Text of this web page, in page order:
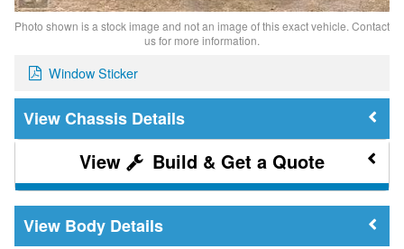
Photo shown is a stock image and not an image of this exact vehicle. Contact
us for more information.
Window Sticker
Chassis Details
Build & Get a Quote
Body Details